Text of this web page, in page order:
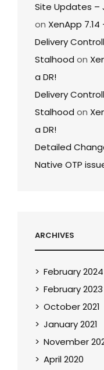
Site Updates –
on XenApp
Delivery
Stalhood on
a DR!
Delivery
Stalhood on
a DR!
Detailed
Native OTP
ARCHIVES
February 2024
February 2023
October 2021
January 2021
November
April 2020